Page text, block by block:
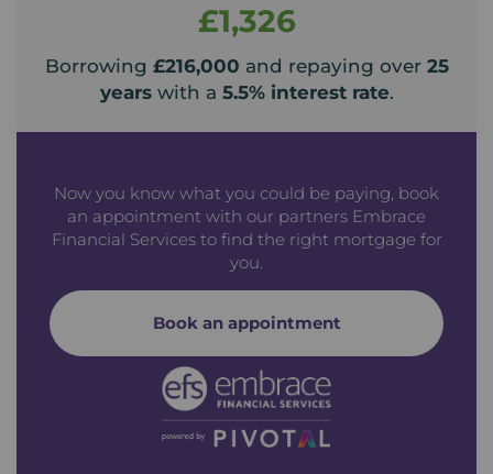
£1,326
Borrowing £216,000 and repaying over 25
yearswith a 5.5% interest rate.
Now you know what you could be paying, book
an appointment with our partners Embrace
Financial Services to find the right mortgage for
you.
Book an appointment